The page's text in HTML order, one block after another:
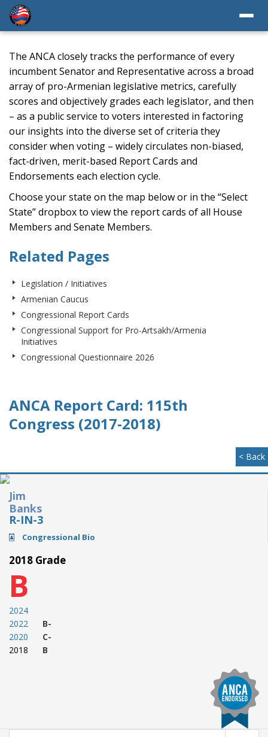
The ANCA closely tracks the performance of every
incumbent Senator and Representative across a broad
array of pro-Armenian legislative metrics, carefully
scores and objectively grades each legislator, and then
– as a public service to voters interested in factoring
our insights into the diverse set of criteria they
consider when voting – widely circulates non-biased,
fact-driven, merit-based Report Cards and
Endorsements each election cycle.
Choose your state on the map below or in the “Select
State” dropbox to view the report cards of all House
Members and Senate Members.
Related Pages
Legislation / Initiatives
Armenian Caucus
Congressional Report Cards
Congressional Support for Pro-Artsakh/Armenia
Initiatives
Congressional Questionnaire 2026
ANCA Report Card: 115th
Congress (2017-2018)
< Back
Jim
Banks
R-IN-3
Congressional Bio
2018 Grade
B
2024
2022
2020
2018
B-
C-
B